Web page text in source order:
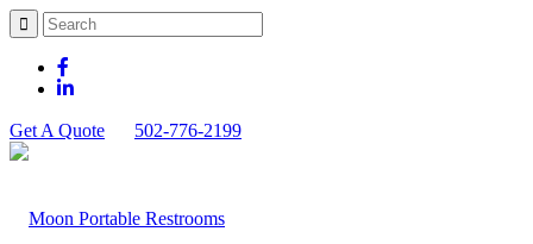
Get A Quote 502-776-2199